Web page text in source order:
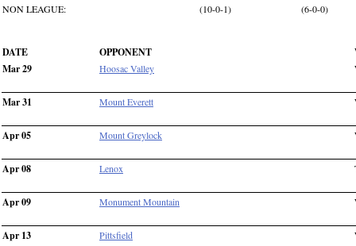
NON LEAGUE:
(10-0-1) (6-0-0)
DATE OPPONENT
Mar 29
Hoosac Valley
Mar 31 Mount Everett
Apr 05 Mount Greylock
Apr 08 Lenox
Apr 09 Monument Mountain
Apr 13 Pittsfield